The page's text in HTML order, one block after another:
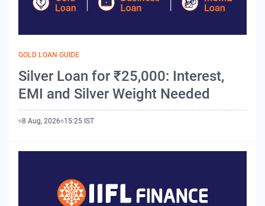
GOLD LOAN GUIDE
Silver Loan for ₹25,000: Interest,
EMI and Silver Weight Needed
8 Aug, 2026 15:25 IST